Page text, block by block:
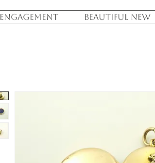
ENGAGEMENT BEAUTIFUL NEW